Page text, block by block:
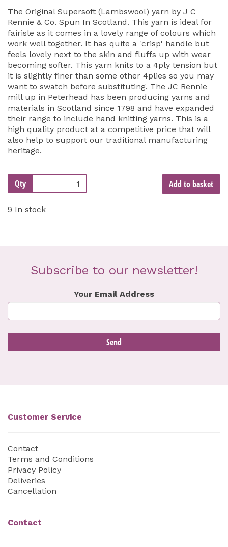
The Original Supersoft (Lambswool) yarn by J C
Rennie & Co. Spun In Scotland. This yarn is ideal for
fairisle as it comes in a lovely range of colours which
work well together. It has quite a 'crisp' handle but
feels lovely next to the skin and fluffs up with wear
becoming softer. This yarn knits to a 4ply tension but
it is slightly finer than some other 4plies so you may
want to swatch before substituting. The JC Rennie
mill up in Peterhead has been producing yarns and
materials in Scotland since 1798 and have expanded
their range to include hand knitting yarns. This is a
high quality product at a competitive price that will
also help to support our traditional manufacturing
heritage.
Qty Add to basket
9 In stock
Subscribe to our newsletter!
Your Email Address
Customer Service
Contact
Terms and Conditions
Privacy Policy
Deliveries
Cancellation
Contact